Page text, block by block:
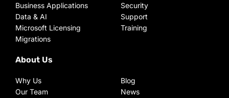
Business Applications
Data & AI
Microsoft Licensing
Migrations
Security
Support
Training
About Us
Why Us
Our Team
Blog
News